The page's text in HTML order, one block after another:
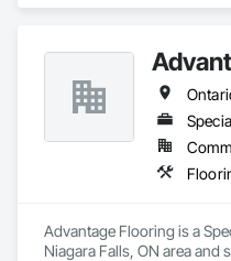
Advantage Flooring is a
Niagara Falls, ON area and